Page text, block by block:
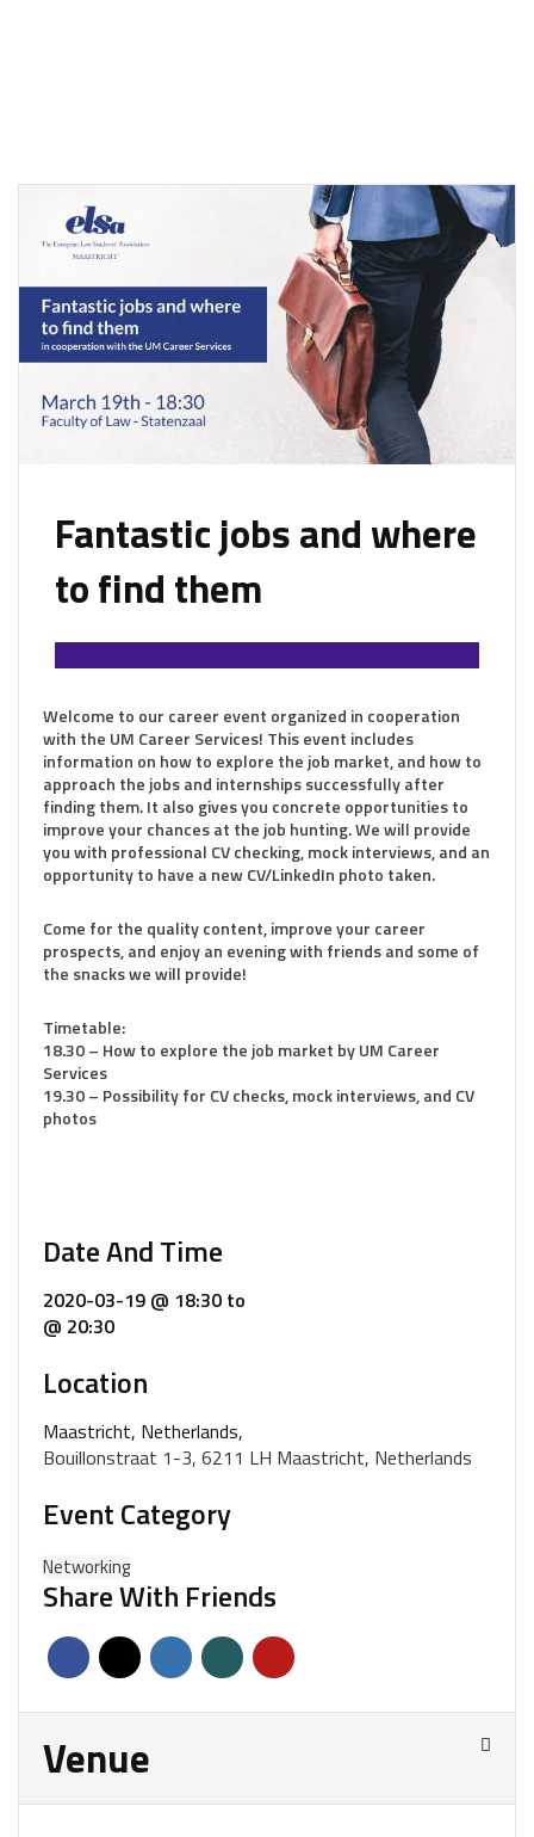
Fantastic jobs and where
to find them
Welcome to our career event organized in cooperation
with the UM Career Services! This event includes
information on how to explore the job market, and how to
approach the jobs and internships successfully after
finding them. It also gives you concrete opportunities to
improve your chances at the job hunting. We will provide
you with professional CV checking, mock interviews, and an
opportunity to have a new CV/LinkedIn photo taken.
Come for the quality content, improve your career
prospects, and enjoy an evening with friends and some of
the snacks we will provide!
Timetable:
18.30 – How to explore the job market by UM Career
Services
19.30 – Possibility for CV checks, mock interviews, and CV
photos
Date And Time
2020-03-19 @ 18:30 to
@ 20:30
Location
Maastricht, Netherlands,
Bouillonstraat 1-3, 6211 LH Maastricht, Netherlands
Event Category
Networking
Share With Friends
Venue